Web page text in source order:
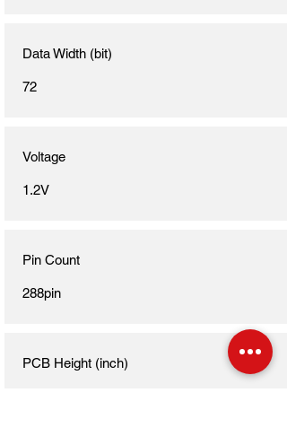
Data Width (bit)
72
Voltage
1.2V
Pin Count
288pin
PCB Height (inch)